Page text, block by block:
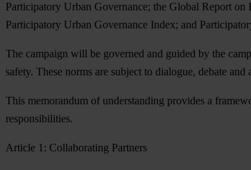
Participatory Urban Governance; the Global Report
Participatory Urban Governance Index; and
The campaign will be governed and guided by the
safety. These norms are subject to dialogue, debate
This memorandum of understanding provides a
responsibilities.
Article 1: Collaborating Partners